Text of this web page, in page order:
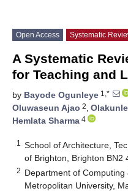
Open Access Systematic
A Systematic
for Teaching and
by Bayode Ogunleye 1,*
Oluwaseun Ajao 2,
Hemlata Sharma 4
1
School of Architecture,
of Brighton, Brighton BN2
2 Department of
Metropolitan University,